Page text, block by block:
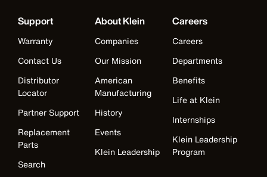
Support
Warranty
Contact Us
Distributor
Locator
Partner Support
Replacement
Parts
Search
About Klein
Companies
Our Mission
American
Manufacturing
History
Events
Klein Leadership
Careers
Careers
Departments
Benefits
Life at Klein
Internships
Klein Leadership
Program